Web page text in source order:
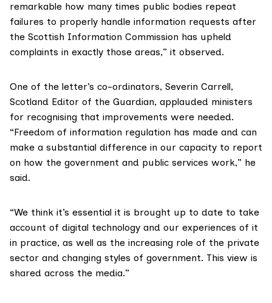
remarkable how many times public bodies repeat
failures to properly handle information requests after
the Scottish Information Commission has upheld
complaints in exactly those areas,” it observed.
One of the letter’s co-ordinators, Severin Carrell,
Scotland Editor of the Guardian, applauded ministers
for recognising that improvements were needed.
“Freedom of information regulation has made and can
make a substantial difference in our capacity to report
on how the government and public services work,” he
said.
“We think it’s essential it is brought up to date to take
account of digital technology and our experiences of it
in practice, as well as the increasing role of the private
sector and changing styles of government. This view is
shared across the media.”